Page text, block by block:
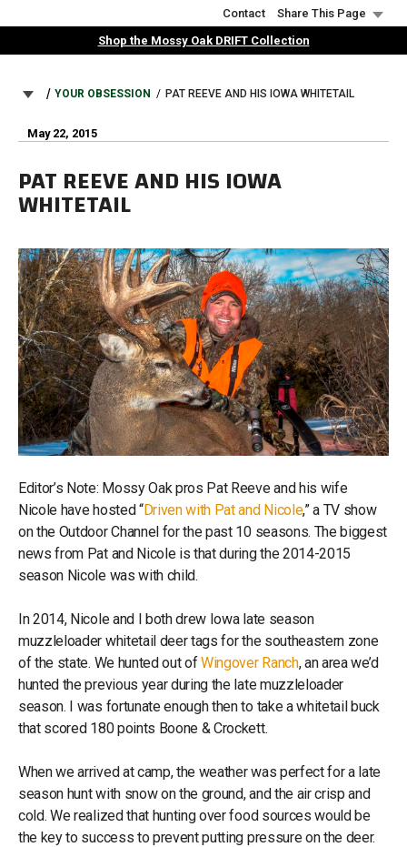
to
Contact
Share This Page
Shop the Mossy Oak DRIFT Collection
BREADCRUMB
YOUR OBSESSION PAT REEVE AND HIS IOWA WHITETAIL
May 22, 2015
PAT REEVE AND HIS IOWA
WHITETAIL
Editor’s Note: Mossy Oak pros Pat Reeve and his wife
Nicole have hosted “Driven with Pat and Nicole,” a TV show
on the Outdoor Channel for the past 10 seasons. The biggest
news from Pat and Nicole is that during the 2014-2015
season Nicole was with child.
In 2014, Nicole and I both drew Iowa late season
muzzleloader whitetail deer tags for the southeastern zone
of the state. We hunted out ofWingover Ranch, an area we’d
hunted the previous year during the late muzzleloader
season. I was fortunate enough then to take a whitetail buck
that scored 180 points Boone & Crockett.
When we arrived at camp, the weather was perfect for a late
season hunt with snow on the ground, and the air crisp and
cold. We realized that hunting over food sources would be
the key to success to prevent putting pressure on the deer.